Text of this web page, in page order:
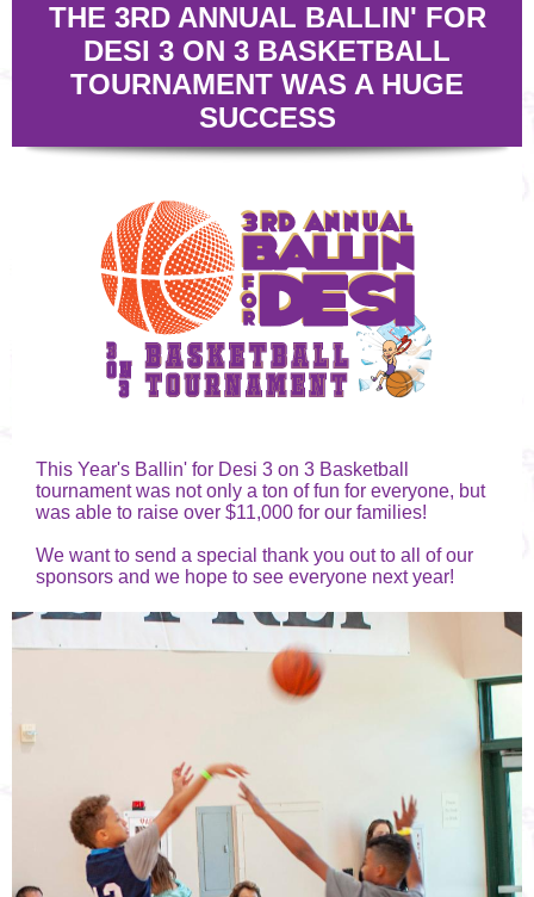
THE 3RD ANNUAL BALLIN' FOR
DESI 3 ON 3 BASKETBALL
TOURNAMENT WAS A HUGE
SUCCESS
This Year's Ballin' for Desi 3 on 3 Basketball
tournament was not only a ton of fun for everyone, but
was able to raise over $11,000 for our families!
We want to send a special thank you out to all of our
sponsors and we hope to see everyone next year!